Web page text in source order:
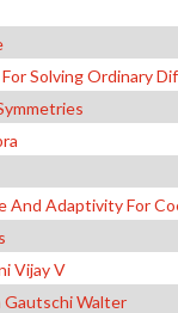
Solving Ordinary
And Adaptivity For
Vijay V
Walter